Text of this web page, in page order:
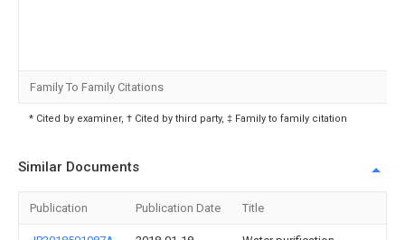
Family To Family Citations
* Cited by examiner, † Cited by third party, ‡ Family to family citation
Similar Documents
Publication Publication Date Title